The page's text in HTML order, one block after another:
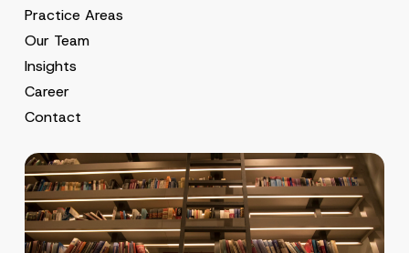
Practice Areas
Our Team
Insights
Career
Contact